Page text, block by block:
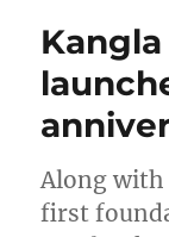
Along
first